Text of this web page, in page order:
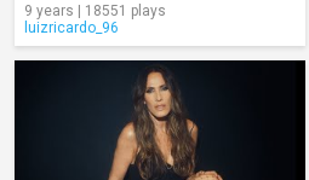
9 years | 18551 plays
luizricardo_96